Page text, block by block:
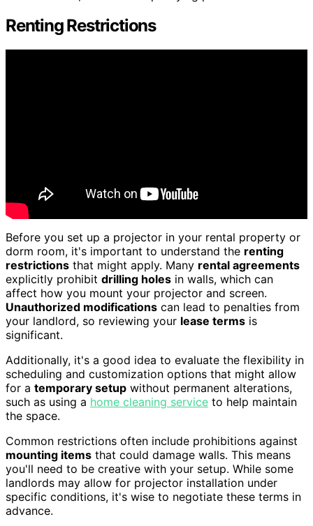
Renting Restrictions
Before you set up a projector in your rental property or
dorm room, it's important to understand the renting
restrictions that might apply. Many rental agreements
explicitly prohibit drilling holes in walls, which can
affect how you mount your projector and screen.
Unauthorized modifications can lead to penalties from
your landlord, so reviewing your lease terms is
significant.
Additionally, it's a good idea to evaluate the flexibility in
scheduling and customization options that might allow
for a temporary setup without permanent alterations,
such as using a home cleaning service to help maintain
the space.
Common restrictions often include prohibitions against
mounting items that could damage walls. This means
you'll need to be creative with your setup. While some
landlords may allow for projector installation under
specific conditions, it's wise to negotiate these terms in
advance.